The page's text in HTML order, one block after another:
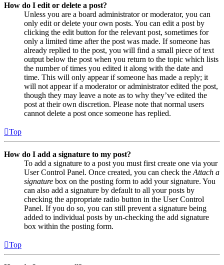
How do I edit or delete a post?
Unless you are a board administrator or moderator, you can
only edit or delete your own posts. You can edit a post by
clicking the edit button for the relevant post, sometimes for
only a limited time after the post was made. If someone has
already replied to the post, you will find a small piece of text
output below the post when you return to the topic which lists
the number of times you edited it along with the date and
time. This will only appear if someone has made a reply; it
will not appear if a moderator or administrator edited the post,
though they may leave a note as to why they’ve edited the
post at their own discretion. Please note that normal users
cannot delete a post once someone has replied.
Top
How do I add a signature to my post?
To add a signature to a post you must first create one via your
User Control Panel. Once created, you can check the Attach a
signature box on the posting form to add your signature. You
can also add a signature by default to all your posts by
checking the appropriate radio button in the User Control
Panel. If you do so, you can still prevent a signature being
added to individual posts by un-checking the add signature
box within the posting form.
Top